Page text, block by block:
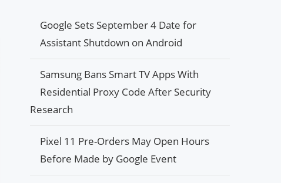
Google Sets September 4 Date for
Assistant Shutdown on Android
Samsung Bans Smart TV Apps With
Residential Proxy Code After Security
Research
Pixel 11 Pre-Orders May Open Hours
Before Made by Google Event